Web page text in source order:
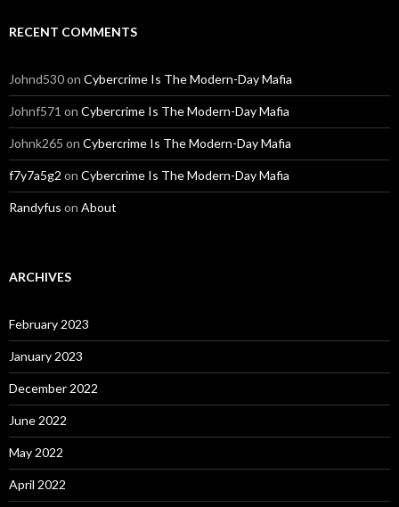
RECENT COMMENTS
Johnd530on Cybercrime Is The Modern-Day Mafia
Johnf571 on Cybercrime Is The Modern-Day Mafia
Johnk265 on Cybercrime Is The Modern-Day Mafia
f7y7a5g2 on Cybercrime Is The Modern-Day Mafia
Randyfus on About
ARCHIVES
February 2023
January 2023
December 2022
June 2022
May 2022
April 2022